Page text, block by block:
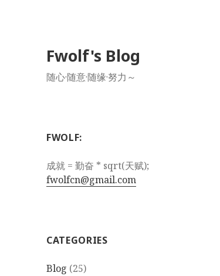
Fwolf's Blog
随心·随意·随缘·努力～
FWOLF:
成就 = 勤奋 * sqrt(天赋);
fwolfcn@gmail.com
CATEGORIES
Blog (25)